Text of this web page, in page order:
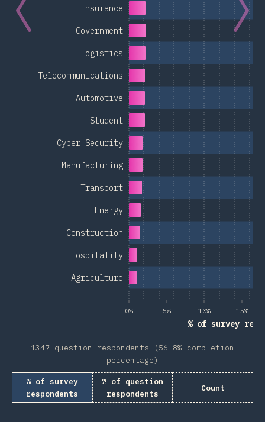
0% 5% 10% 15%
% of survey
Agriculture
Hospitality
Construction
Energy
Transport
Manufacturing
Cyber Security
Student
Automotive
Telecommunications
Logistics
Government
Insurance
1347 question respondents (56.8% completion
percentage)
% of survey
respondents
% of question
respondents
Count